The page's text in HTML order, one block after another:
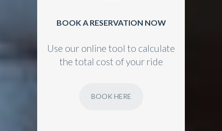
BOOK A RESERVATION NOW
Use our online tool to calculate
the total cost of your ride
BOOK HERE